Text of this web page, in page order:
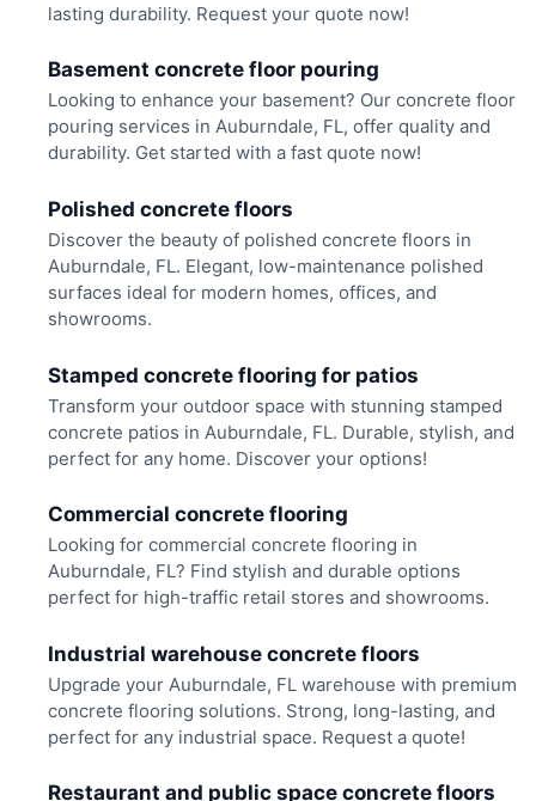
lasting durability. Request your quote now!
Basement concrete floor pouring
Looking to enhance your basement? Our concrete floor
pouring services in Auburndale, FL, offer quality and
durability. Get started with a fast quote now!
Polished concrete floors
Discover the beauty of polished concrete floors in
Auburndale, FL. Elegant, low-maintenance polished
surfaces ideal for modern homes, offices, and
showrooms.
Stamped concrete flooring for patios
Transform your outdoor space with stunning stamped
concrete patios in Auburndale, FL. Durable, stylish, and
perfect for any home. Discover your options!
Commercial concrete flooring
Looking for commercial concrete flooring in
Auburndale, FL? Find stylish and durable options
perfect for high-traffic retail stores and showrooms.
Industrial warehouse concrete floors
Upgrade your Auburndale, FL warehouse with premium
concrete flooring solutions. Strong, long-lasting, and
perfect for any industrial space. Request a quote!
Restaurant and public space concrete floors